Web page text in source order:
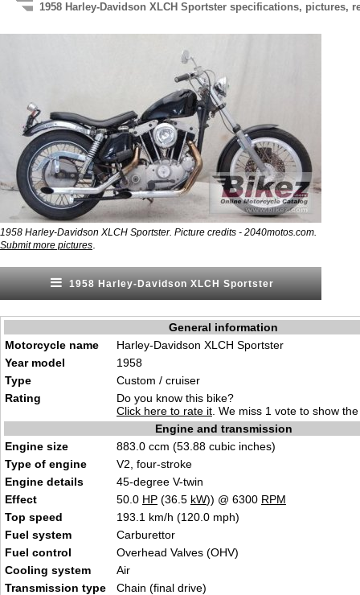
1958 Harley-Davidson XLCH Sportster specifications, pictures,
1958 Harley-Davidson XLCH Sportster. Picture credits - 2040motos.com.
Submit more pictures
1958 Harley-Davidson XLCH Sportster
General information
Motorcycle name
Harley-Davidson XLCH Sportster
Year model
1958
Type
Custom / cruiser
Rating
Do you know this bike?
Click here to rate it . We miss 1 vote to show
Engine and transmission
Engine size
883.0 ccm (53.88 cubic inches)
Type of engine
V2, four-stroke
Engine details
45-degree V-twin
Effect
50.0 HP (36.5 kW)) @ 6300 RPM
Top speed
193.1 km/h (120.0 mph)
Fuel system
Carburettor
Fuel control
Overhead Valves (OHV)
Cooling system
Air
Transmission type
Chain (final drive)